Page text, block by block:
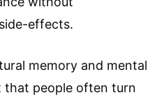
effects.
memory and mental
that people often turn